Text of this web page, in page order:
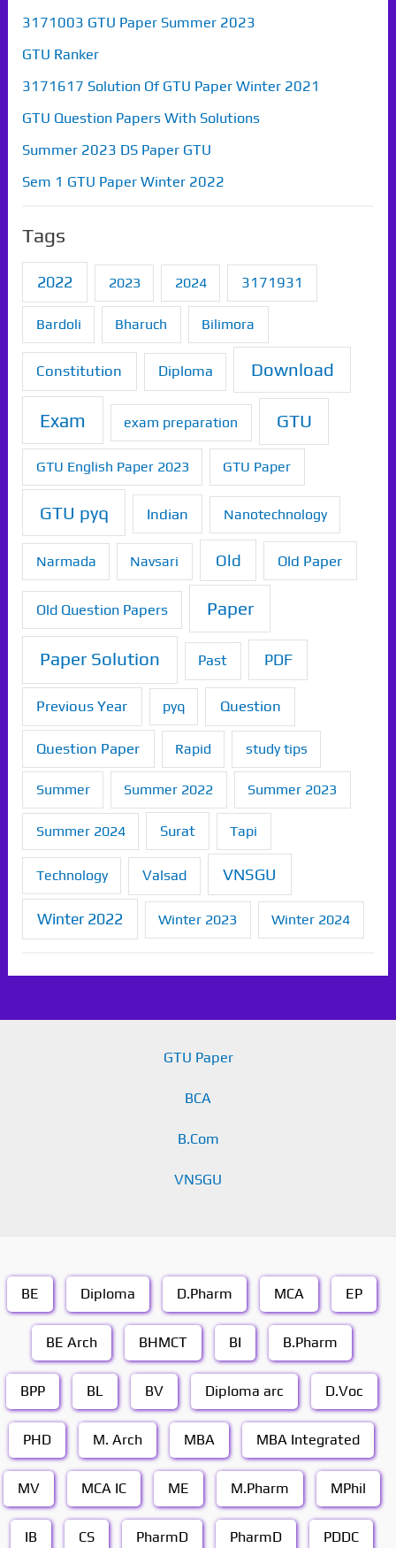
3171003 GTU Paper Summer 2023
GTU Ranker
3171617 Solution Of GTU Paper Winter 2021
GTU Question Papers With Solutions
Summer 2023 DS Paper GTU
Sem 1 GTU Paper Winter 2022
Tags
2022 2023 2024 3171931
Bardoli Bharuch Bilimora
Constitution Diploma Download
Exam exam preparation GTU
GTU English Paper 2023 GTU Paper
GTU pyq Indian Nanotechnology
Narmada Navsari Old Old Paper
Old Question Papers Paper
Paper Solution Past PDF
Previous Year pyq Question
Question Paper Rapid study tips
Summer Summer 2022 Summer 2023
Summer 2024 Surat Tapi
Technology Valsad VNSGU
Winter 2022 Winter 2023 Winter 2024
GTU Paper
BCA
B.Com
VNSGU
BE Diploma D.Pharm MCA EP
BE Arch BHMCT BI B.Pharm
BPP BL BV Diploma arc D.Voc
PHD M. Arch MBA MBA Integrated
MV MCA IC ME M.Pharm MPhil
IB CS PharmD PharmD PDDC